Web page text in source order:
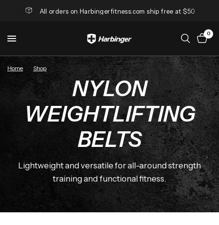
All orders on Harbingerfitness.com ship free at $50
0
Home Shop Nylon Weightlifting Belts
NYLON
WEIGHTLIFTING
BELTS
Lightweight and versatile for all-around strength
training and functional fitness.